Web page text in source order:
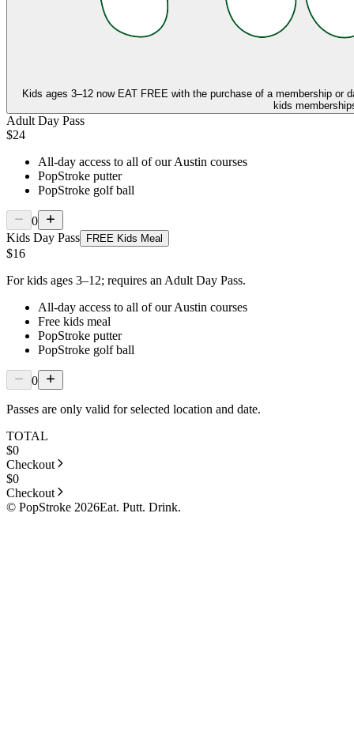
Kids ages 3–12 now EAT FREE with the purchase of a membership or
kids
Adult Day Pass
$24
All-day access to all of our Austin courses
PopStroke putter
PopStroke golf ball
0
Kids Day Pass
FREE Kids Meal
$16
For kids ages 3–12; requires an Adult Day Pass.
All-day access to all of our Austin courses
Free kids meal
PopStroke putter
PopStroke golf ball
0
Passes are only valid for selected location and date.
TOTAL
$0
Checkout
$0
Checkout
© PopStroke 2026Eat. Putt. Drink.